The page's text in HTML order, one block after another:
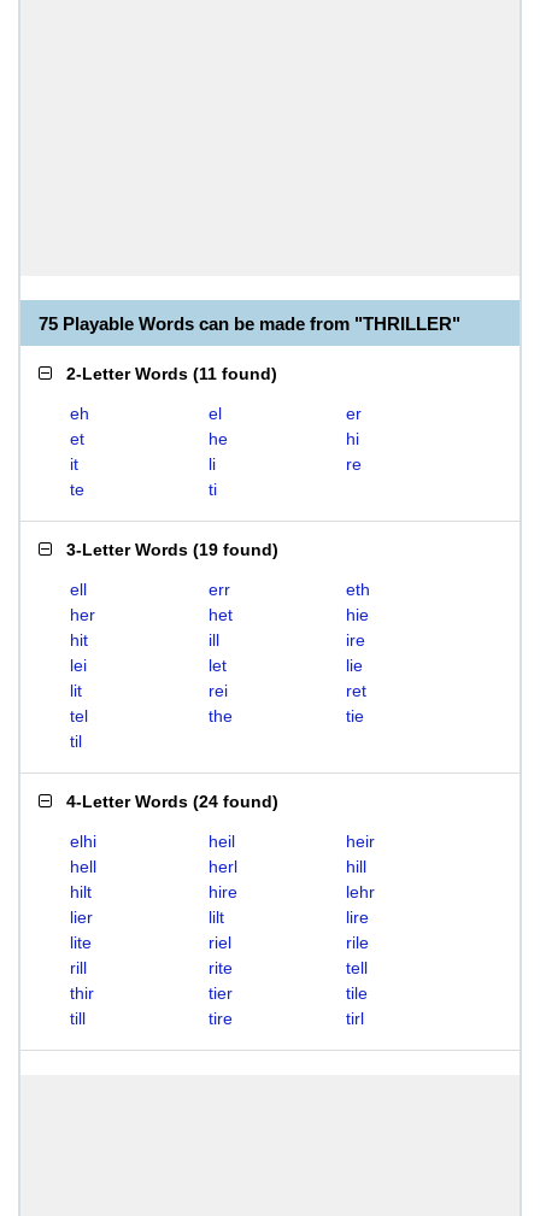
75 Playable Words can be made from "THRILLER"
2-Letter Words (11 found)
eh el
er
et
he
hi
it
li
re
te
ti
3-Letter Words (19 found)
ell err
eth
her
het
hie
hit
ill
ire
lei
let
lie
lit
rei
ret
tel
the
tie
til
4-Letter Words (24 found)
elhi heil
heir
hell
herl
hill
hilt
hire
lehr
lier
lilt
lire
lite
riel
rile
rill
rite
tell
thir
tier
tile
till
tire tirl